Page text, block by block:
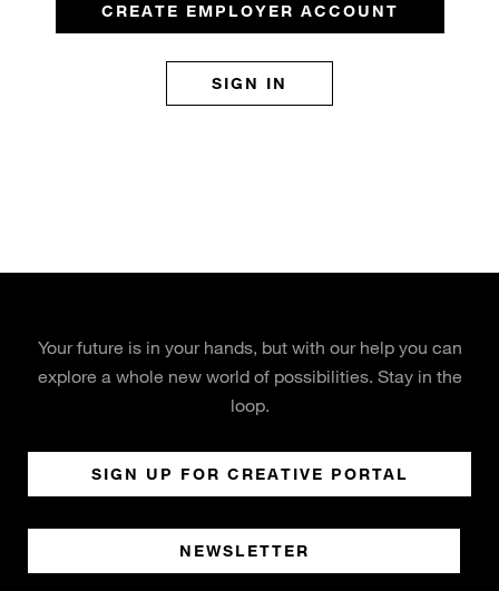
CREATE EMPLOYER ACCOUNT
SIGN IN
Your future is in your hands, but with our help you can
explore a whole new world of possibilities. Stay in the
loop.
SIGN UP FOR CREATIVE PORTAL
NEWSLETTER